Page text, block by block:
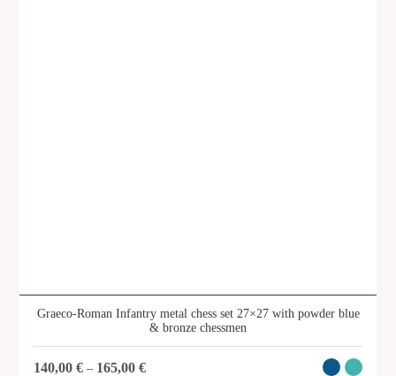
Graeco-Roman Infantry metal chess set 27×27 with powder blue
& bronze chessmen
140,00€ – 165,00€